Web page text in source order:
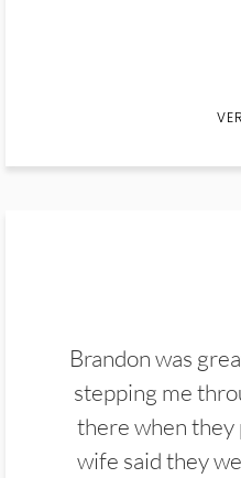
Brandon was
stepping me
there when
wife said they